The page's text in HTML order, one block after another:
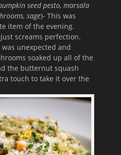
seed pesto, marsala
sage)- This was
item of the evening.
screams perfection.
unexpected and
soaked up all of the
the butternut squash
touch to take it over the